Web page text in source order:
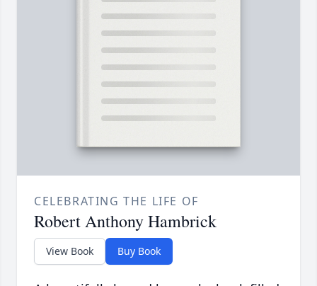
CELEBRATING THE LIFE OF
Robert Anthony Hambrick
View Book Buy Book